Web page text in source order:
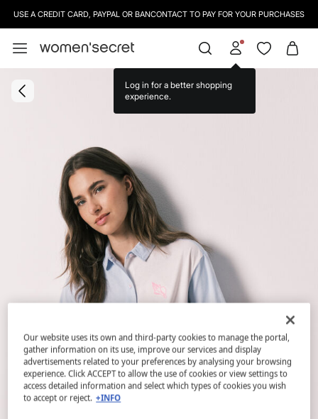
USE A CREDIT CARD, PAYPAL OR BANCONTACT TO PAY FOR YOUR PURCHASES
Log in for a better shopping
experience.
Our website uses its own and third-party cookies to manage the portal,
gather information on its use, improve our services and display
advertisements related to your preferences by analysing your browsing
experience. Click ACCEPT to allow the use of cookies or view settings to
access detailed information and select which types of cookies you wish
to accept or reject. +INFO